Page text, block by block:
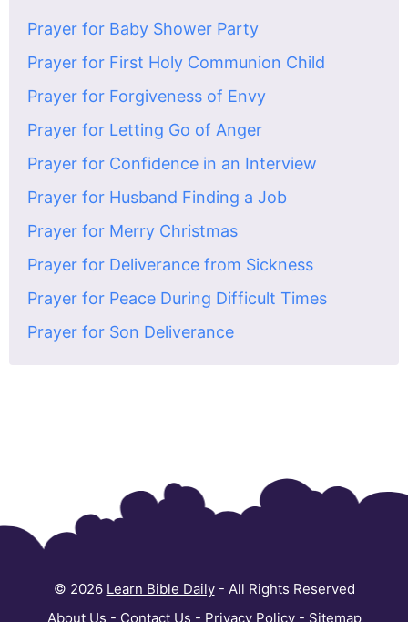
Prayer for Baby Shower Party
Prayer for First Holy Communion Child
Prayer for Forgiveness of Envy
Prayer for Letting Go of Anger
Prayer for Confidence in an Interview
Prayer for Husband Finding a Job
Prayer for Merry Christmas
Prayer for Deliverance from Sickness
Prayer for Peace During Difficult Times
Prayer for Son Deliverance
© 2026 Learn Bible Daily- All Rights Reserved
About Us - Contact Us - Privacy Policy- Sitemap